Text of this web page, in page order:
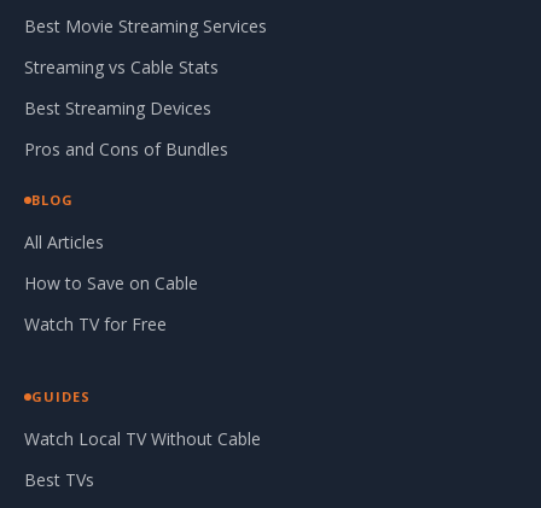
Best Movie Streaming Services
Streaming vs Cable Stats
Best Streaming Devices
Pros and Cons of Bundles
BLOG
All Articles
How to Save on Cable
Watch TV for Free
GUIDES
Watch Local TV Without Cable
Best TVs